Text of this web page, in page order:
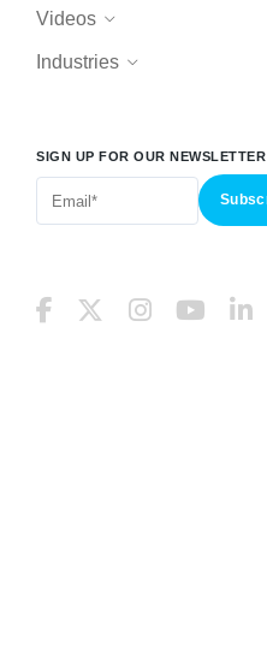
Videos
Industries
SIGN UP FOR OUR NEWSLETTER